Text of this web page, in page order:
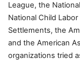
League, the
National Child
Settlements, the
and the American
organizations tried